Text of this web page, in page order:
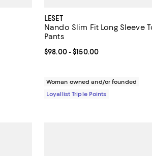
LESET
Nando Slim Fit Long Sleeve
Pants
Current price From $98.00 to
$98.00- $150.00
Woman owned and/or founded
Loyallist Triple Points